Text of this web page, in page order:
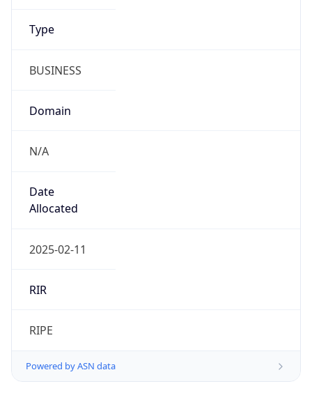
Type
BUSINESS
Domain
N/A
Date
Allocated
2025-02-11
RIR
RIPE
Powered by ASN data